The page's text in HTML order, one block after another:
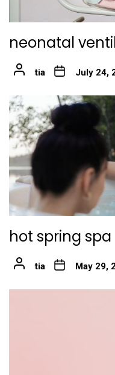
neonatal
tia July 24,
hot spring
tia May 29,